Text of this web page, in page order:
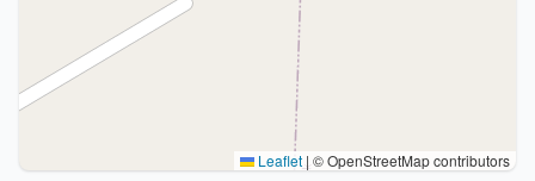
Leaflet | © OpenStreetMap contributors